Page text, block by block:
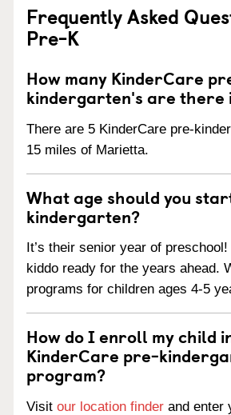
Frequently Asked
Pre-K
How many KinderCare
kindergarten's are there
There are 5 KinderCare pre-
15 miles of Marietta.
What age should you
kindergarten?
It’s their senior year of
kiddo ready for the years ahead.
programs for children ages 4-5
How do I enroll my child
KinderCare pre-
program?
Visit our location finder and enter